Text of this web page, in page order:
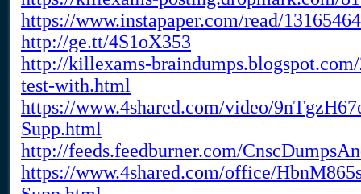
https://www.instapaper.com/read/
http://ge.tt/4S1oX353
http://killexams-
test-with.html
https://www.4shared.com/video/
Supp.html
http://feeds.feedburner.com/
https://www.4shared.com/office/